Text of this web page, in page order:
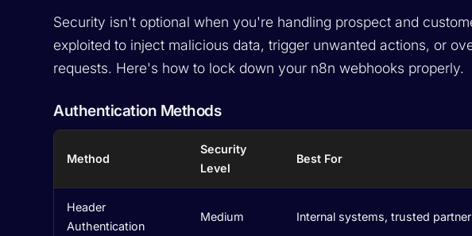
Security isn't optional when you're handling prospect and
exploited to inject malicious data, trigger unwanted actions, or
requests. Here's how to lock down your n8n webhooks properly.
Authentication Methods
Method
Security
Level
Best For
Header
Authentication
Medium Internal systems, trusted